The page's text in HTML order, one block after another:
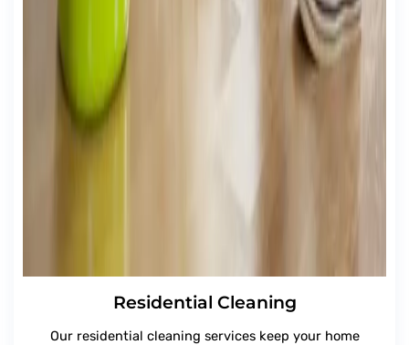
Residential Cleaning
Our residential cleaning services keep your home